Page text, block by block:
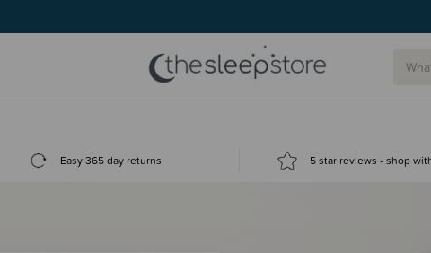
Easy 365 day returns 5 star reviews - shop